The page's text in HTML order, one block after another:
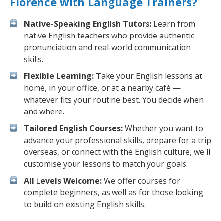
Native-Speaking English Tutors: Learn from
native English teachers who provide authentic
pronunciation and real-world communication
skills.
Flexible Learning: Take your English lessons at
home, in your office, or at a nearby café —
whatever fits your routine best. You decide when
and where.
Tailored English Courses:Whether you want to
advance your professional skills, prepare for a trip
overseas, or connect with the English culture, we'll
customise your lessons to match your goals.
All Levels Welcome:We offer courses for
complete beginners, as well as for those looking
to build on existing English skills.